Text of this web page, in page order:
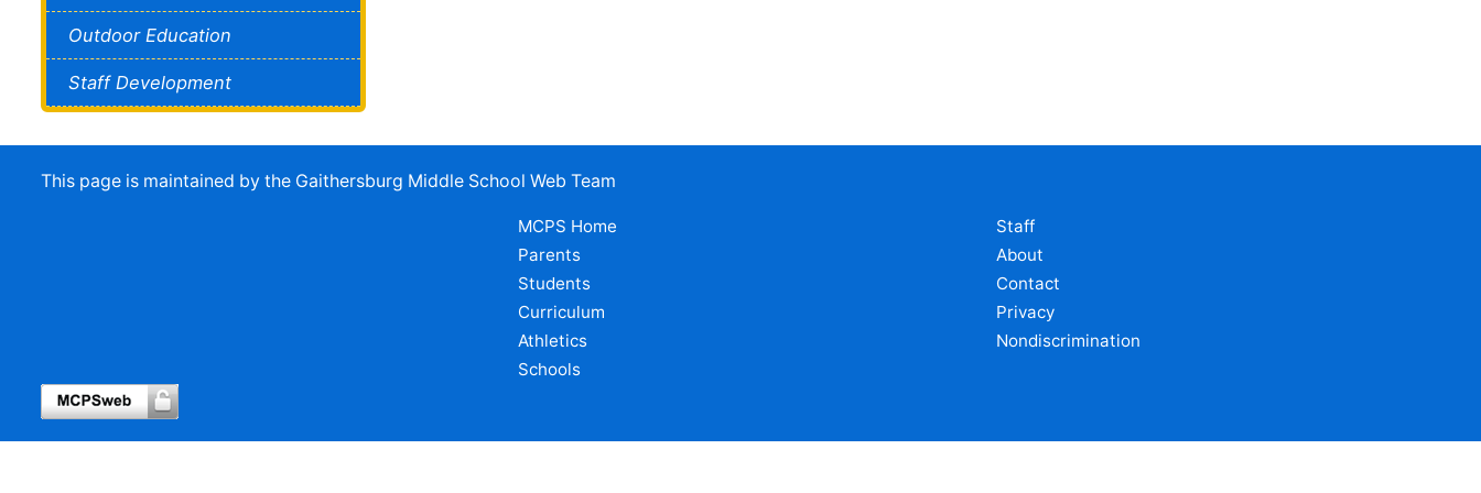
Outdoor Education
Staff Development
This page is maintained by the Gaithersburg Middle School Web Team
MCPS Home
Parents
Students
Curriculum
Athletics
Schools
Staff
About
Contact
Privacy
Nondiscrimination